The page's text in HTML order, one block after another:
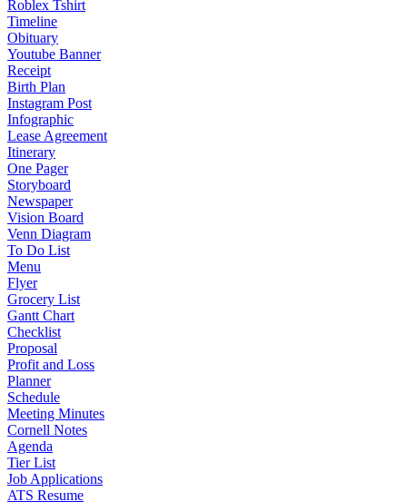
Roblex Tshirt
Timeline
Obituary
Youtube Banner
Receipt
Birth Plan
Instagram Post
Infographic
Lease Agreement
Itinerary
One Pager
Storyboard
Newspaper
Vision Board
Venn Diagram
To Do List
Menu
Flyer
Grocery List
Gantt Chart
Checklist
Proposal
Profit and Loss
Planner
Schedule
Meeting Minutes
Cornell Notes
Agenda
Tier List
Job Applications
ATS Resume